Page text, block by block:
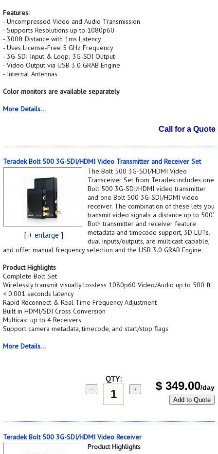
Features:
- Uncompressed Video and Audio Transmission
- Supports Resolutions up to 1080p60
- 300ft Distance with 1ms Latency
- Uses License-Free 5 GHz Frequency
- 3G-SDI Input & Loop; 3G-SDI Output
- Video Output via USB 3.0 GRAB Engine
- Internal Antennas
Color monitors are available separately
More Details...
Call for a Quote
Teradek Bolt 500 3G-SDI/HDMI Video Transmitter and Receiver Set
[ + enlarge ]
The Bolt 500 3G-SDI/HDMI Video
Transceiver Set from Teradek includes one
Bolt 500 3G-SDI/HDMI video transmitter
and one Bolt 500 3G-SDI/HDMI video
receiver. The combination of these lets you
transmit video signals a distance up to 500'.
Both transmitter and receiver feature
metadata and timecode support, 3D LUTs,
dual inputs/outputs, are multicast capable,
and offer manual frequency selection and the USB 3.0 GRAB Engine.
Product Highlights
Complete Bolt Set
Wirelessly transmit visually lossless 1080p60 Video/Audio up to 500 ft
< 0.001 seconds latency
Rapid Reconnect & Real-Time Frequency Adjustment
Built in HDMI/SDI Cross Conversion
Multicast up to 4 Receivers
Support camera metadata, timecode, and start/stop flags
More Details...
QTY:
− + $ 349.00/day
Add to Quote
Teradek Bolt 500 3G-SDI/HDMI Video Receiver
Product Highlights